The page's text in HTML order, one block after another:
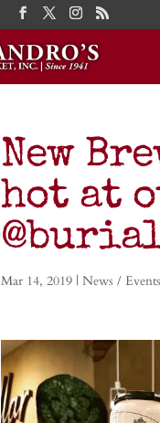
New
hot at
Mar 14, 2019 |News / Events